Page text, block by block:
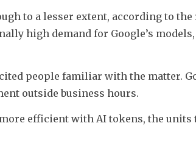
to a lesser extent, according to
high demand for Google’s
people familiar with the matter.
outside business hours.
efficient with AI tokens, the units